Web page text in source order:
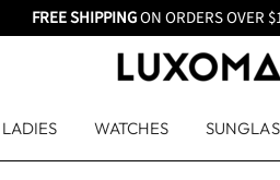
FREE SHIPPINGON ORDERS OVER
LADIES WATCHES